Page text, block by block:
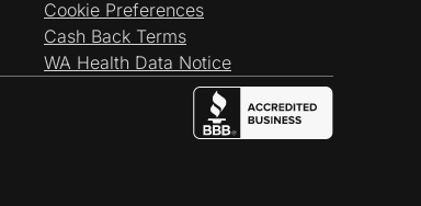
Cookie Preferences
Cash Back Terms
WA Health Data Notice